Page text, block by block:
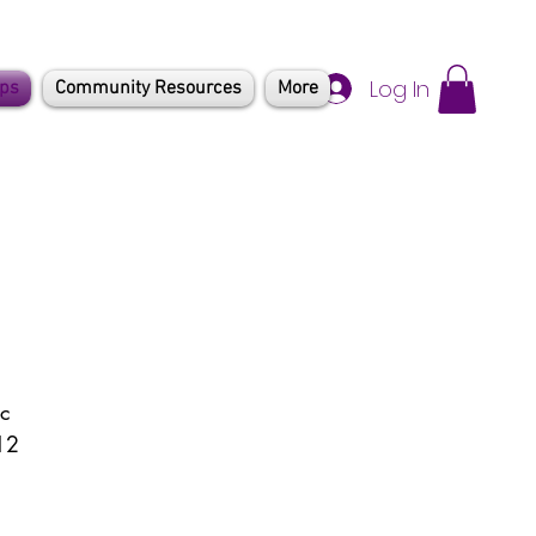
Log In
Community Resources More